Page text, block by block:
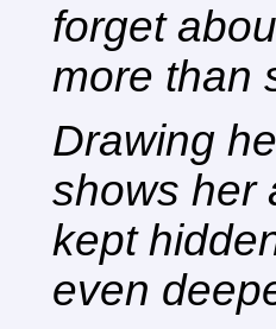
forget
more than
Drawing
shows her
kept
even